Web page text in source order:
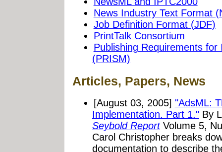
News Industry Text Format
Job Definition Format (JDF)
PrintTalk Consortium
Publishing Requirements
(PRISM)
Articles, Papers, News
[August 03, 2005] "AdsML:
Implementation. Part 1." By
Seybold ReportVolume 5,
Carol Christopher breaks
documentation to describe